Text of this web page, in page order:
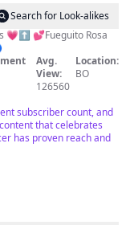
Search for Look-alikes
💗⬆️ 💕Fueguito Rosa
Avg.
View:
126560
Location:
BO
subscriber count, and
that celebrates
has proven reach and